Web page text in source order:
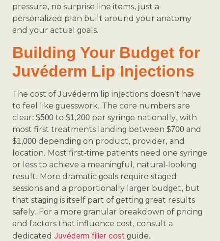
pressure, no surprise line items, just a
personalized plan built around your anatomy
and your actual goals.
Building Your Budget for
Juvéderm Lip Injections
The cost of Juvéderm lip injections doesn’t have
to feel like guesswork. The core numbers are
clear: $500 to $1,200 per syringe nationally, with
most first treatments landing between $700 and
$1,000 depending on product, provider, and
location. Most first-time patients need one syringe
or less to achieve a meaningful, natural-looking
result. More dramatic goals require staged
sessions and a proportionally larger budget, but
that staging is itself part of getting great results
safely. For a more granular breakdown of pricing
and factors that influence cost, consult a
dedicated Juvéderm filler cost guide.